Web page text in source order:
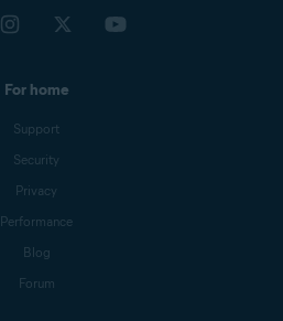
For home
Support
Security
Privacy
Performance
Blog
Forum